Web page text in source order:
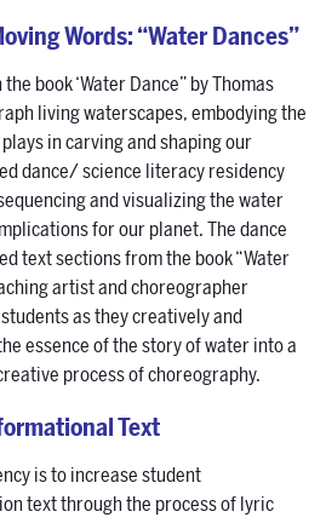
Words: “Water Dances”
book ‘Water Dance” by Thomas
living waterscapes, embodying the
in carving and shaping our
dance/ science literacy residency
and visualizing the water
for our planet. The dance
text sections from the book “Water
artist and choreographer
as they creatively and
essence of the story of water into a
process of choreography.
Text
is to increase student
text through the process of lyric